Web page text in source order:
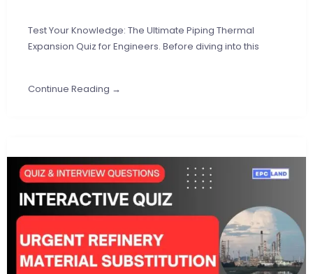
Test Your Knowledge: The Ultimate Piping Thermal
Expansion Quiz for Engineers. Before diving into this
Continue Reading →